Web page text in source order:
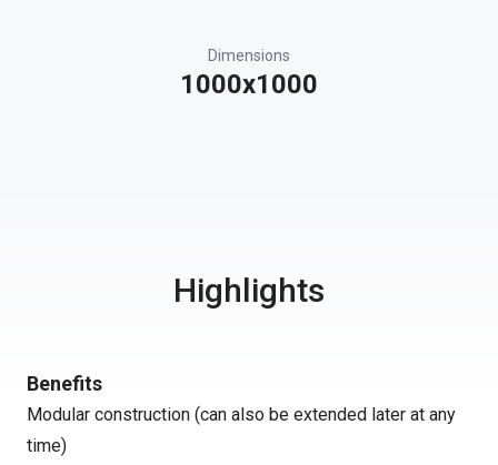
Dimensions
1000x1000
Highlights
Benefits
Modular construction (can also be extended later at any
time)